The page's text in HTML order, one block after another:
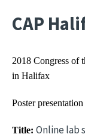
CAP
2018 Congress of
in Halifax
Poster
Title: Online lab